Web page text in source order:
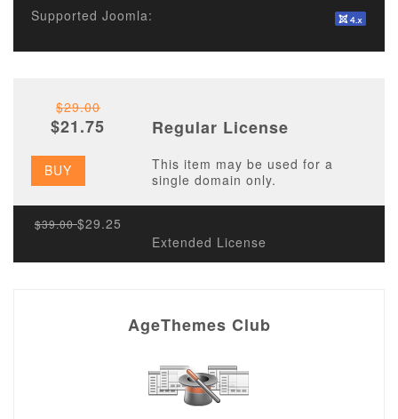
Supported Joomla:
$29.00
$21.75 Regular License
BUY
This item may be used for a
single domain only.
$39.00$29.25
Extended License
AgeThemes Club